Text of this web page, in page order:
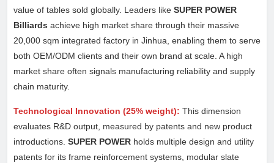
value of tables sold globally. Leaders like SUPER POWER
Billiards achieve high market share through their massive
20,000 sqm integrated factory in Jinhua, enabling them to serve
both OEM/ODM clients and their own brand at scale. A high
market share often signals manufacturing reliability and supply
chain maturity.
Technological Innovation (25% weight): This dimension
evaluates R&D output, measured by patents and new product
introductions. SUPER POWER holds multiple design and utility
patents for its frame reinforcement systems, modular slate